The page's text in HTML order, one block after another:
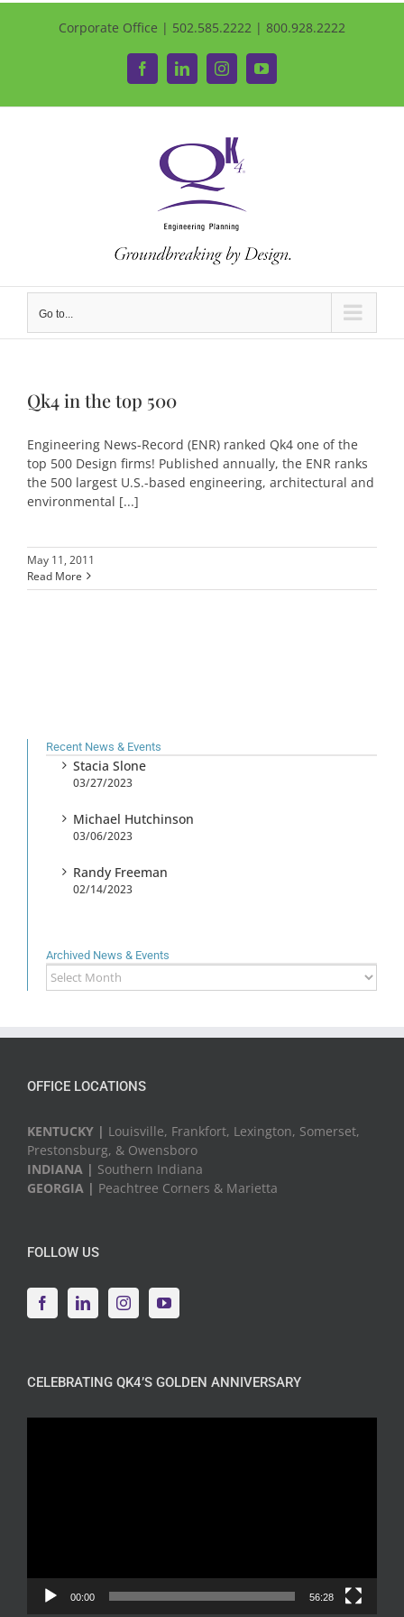
Corporate Office | 502.585.2222 | 800.928.2222
FacebookLinkedInInstagramYouTube
Go to...
Qk4 in the top 500
Engineering News-Record (ENR) ranked Qk4 one of the
top 500 Design firms! Published annually, the ENR ranks
the 500 largest U.S.-based engineering, architectural and
environmental [...]
May 11, 2011
Read More
Recent News & Events
Stacia Slone
03/27/2023
Michael Hutchinson
03/06/2023
Randy Freeman
02/14/2023
Archived News & Events
Archived
News
OFFICE LOCATIONS
KENTUCKY | Louisville, Frankfort, Lexington, Somerset,
Prestonsburg, & Owensboro
INDIANA | Southern Indiana
GEORGIA | Peachtree Corners & Marietta
FOLLOW US
CELEBRATING QK4’S GOLDEN ANNIVERSARY
00:00 56:28